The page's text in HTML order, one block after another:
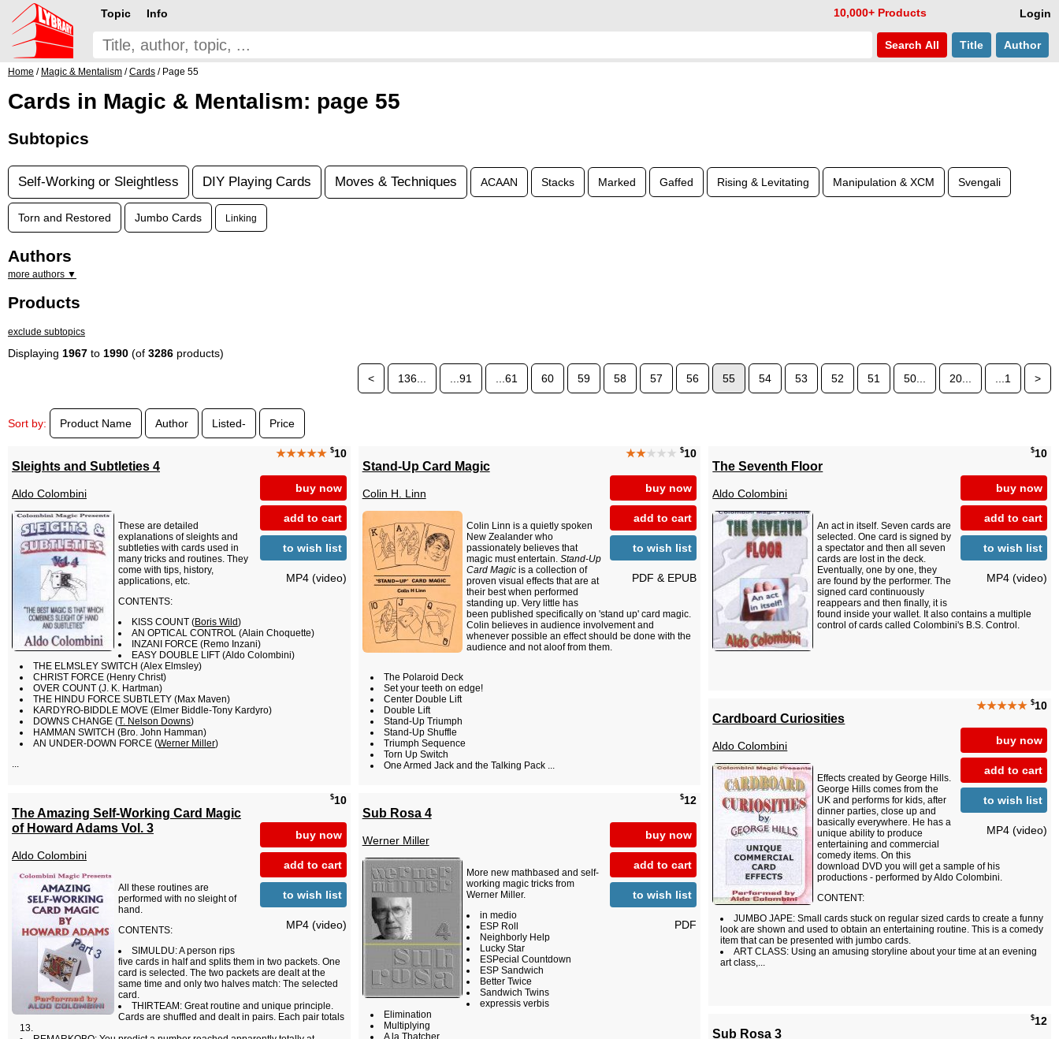
Login
Topic Info 10,000+ Products
Search All Title Author
Home / Magic & Mentalism /Cards / Page 55
Cards in Magic & Mentalism: page 55
Subtopics
Self-Working or Sleightless DIY Playing Cards Moves & Techniques ACAAN Stacks Marked Gaffed Rising & Levitating Manipulation & XCM Svengali
Torn and Restored Jumbo Cards Linking
Authors
more authors ▼
Products
exclude subtopics
Displaying 1967 to 1990 (of 3286 products)
<
136... ...91 ...61 60 59 58 57 56 55 54 53 52 51 50... 20... ...1 >
Sort by: Product Name Author Listed- Price
★★★★★ $10
buy now
add to cart
to wish list
MP4 (video)
Sleights and Subtleties 4
Aldo Colombini
These are detailed
explanations of sleights and
subtleties with cards used in
many tricks and routines. They
come with tips, history,
applications, etc.
CONTENTS:
KISS COUNT (Boris Wild)
AN OPTICAL CONTROL (Alain Choquette)
INZANI FORCE (Remo Inzani)
EASY DOUBLE LIFT (Aldo Colombini)
THE ELMSLEY SWITCH (Alex Elmsley)
CHRIST FORCE (Henry Christ)
OVER COUNT (J. K. Hartman)
THE HINDU FORCE SUBTLETY (Max Maven)
KARDYRO-BIDDLE MOVE (Elmer Biddle-Tony Kardyro)
DOWNS CHANGE (T. Nelson Downs)
HAMMAN SWITCH (Bro. John Hamman)
AN UNDER-DOWN FORCE (Werner Miller)
★★★★★ $10
buy now
add to cart
to wish list
PDF & EPUB
Stand-Up Card Magic
Colin H. Linn
Colin Linn is a quietly spoken
New Zealander who
passionately believes that
magic must entertain. Stand-Up
Card Magicis a collection of
proven visual effects that are at
their best when performed
standing up. Very little has
been published specifically on 'stand up' card magic.
Colin believes in audience involvement and
whenever possible an effect should be done with the
audience and not aloof from them.
The Polaroid Deck
Set your teeth on edge!
Center Double Lift
Double Lift
Stand-Up Triumph
Stand-Up Shuffle
Triumph Sequence
Torn Up Switch
One Armed Jack and the Talking Pack ...
$10
buy now
add to cart
to wish list
MP4 (video)
The Seventh Floor
Aldo Colombini
An act in itself. Seven cards are
selected. One card is signed by
a spectator and then all seven
cards are lost in the deck.
Eventually, one by one, they
are found by the performer. The
signed card continuously
reappears and then finally, it is
found inside your wallet. It also contains a multiple
control of cards called Colombini's B.S. Control.
★★★★★ $10
buy now
add to cart
to wish list
MP4 (video)
Cardboard Curiosities
Aldo Colombini
Effects created by George Hills.
George Hills comes from the
UK and performs for kids, after
dinner parties, close up and
basically everywhere. He has a
unique ability to produce
entertaining and commercial
comedy items. On this
download DVD you will get a sample of his
productions - performed by Aldo Colombini.
CONTENT:
JUMBO JAPE: Small cards stuck on regular sized cards to create a funny
look are shown and used to obtain an entertaining routine. This is a comedy
item that can be presented with jumbo cards.
ART CLASS: Using an amusing storyline about your time at an evening
art class,...
$10
buy now
add to cart
to wish list
MP4 (video)
The Amazing Self-Working Card Magic
of Howard Adams Vol. 3
Aldo Colombini
All these routines are
performed with no sleight of
hand.
CONTENTS:
SIMULDU: A person rips
five cards in half and splits them in two packets. One
card is selected. The two packets are dealt at the
same time and only two halves match: The selected
card.
THIRTEAM: Great routine and unique principle.
Cards are shuffled and dealt in pairs. Each pair totals
13.
$12
buy now
add to cart
to wish list
PDF
Sub Rosa 4
Werner Miller
More new mathbased and self-
working magic tricks from
Werner Miller.
in medio
ESP Roll
Neighborly Help
Lucky Star
ESPecial Countdown
ESP Sandwich
Better Twice
Sandwich Twins
expressis verbis
Elimination
Multiplying
A la Thatcher
$12
Sub Rosa 3